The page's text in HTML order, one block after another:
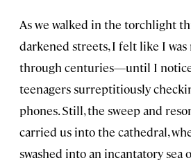
As we walked in the torchlight
darkened streets, I felt like I was
through centuries—until I
teenagers surreptitiously
phones. Still, the sweep and
carried us into the cathedral,
swashed into an incantatory sea